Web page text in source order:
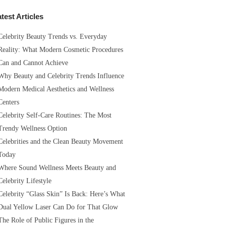
Articles
Beauty Trends vs. Everyday
What Modern Cosmetic Procedures
and Cannot Achieve
Beauty and Celebrity Trends Influence
Medical Aesthetics and Wellness
Self-Care Routines: The Most
Wellness Option
and the Clean Beauty Movement
Sound Wellness Meets Beauty and
Lifestyle
“Glass Skin” Is Back: Here’s What
Yellow Laser Can Do for That Glow
Role of Public Figures in the